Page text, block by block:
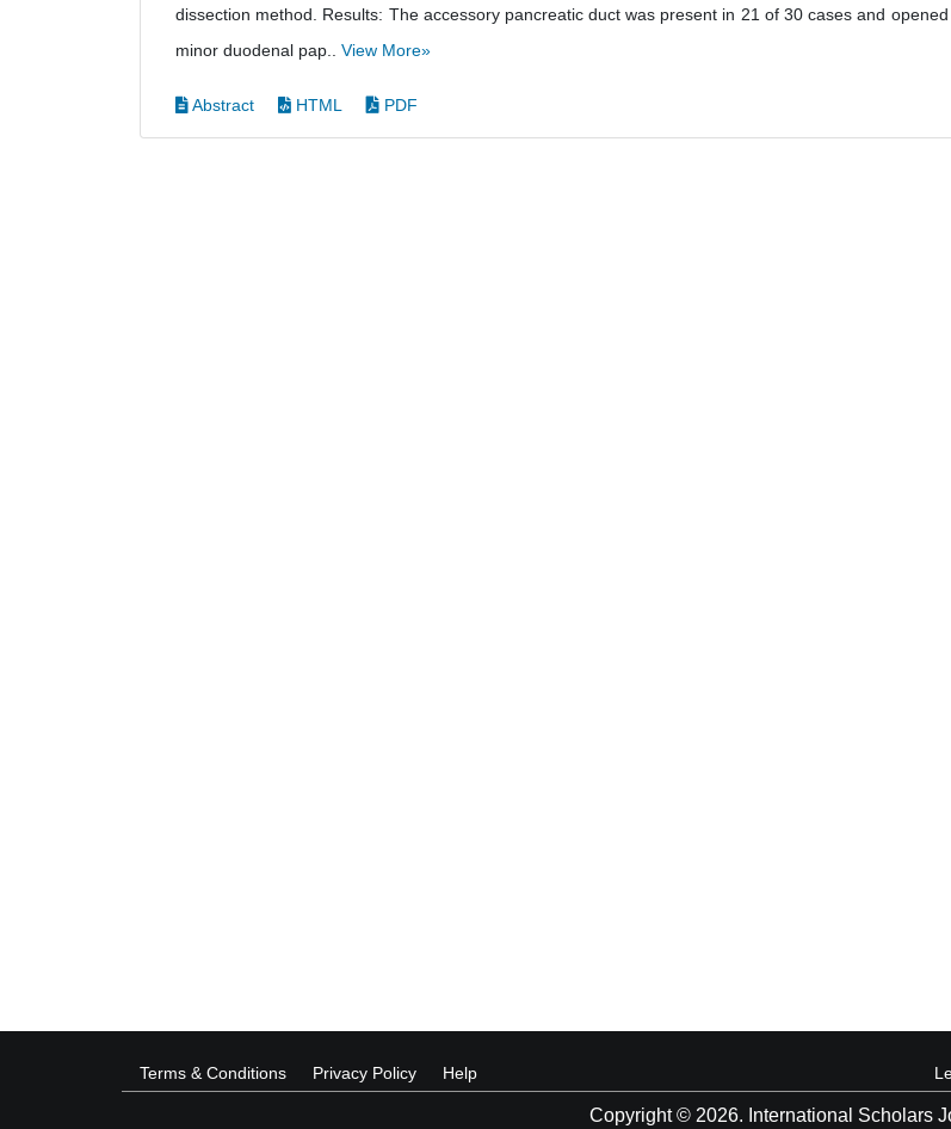
dissection method. Results: The accessory pancreatic duct was present in 21 of 30 cases and
minor duodenal pap.. View More»
Abstract HTML PDF
Terms & Conditions Privacy Policy Help
Copyright © 2026. International Scholars